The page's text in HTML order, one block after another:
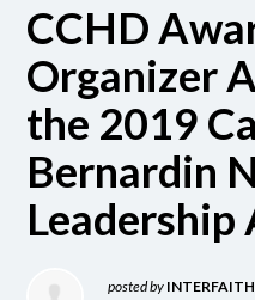
CCHD
Organizer
the 2019
Bernardin
Leadership
posted by